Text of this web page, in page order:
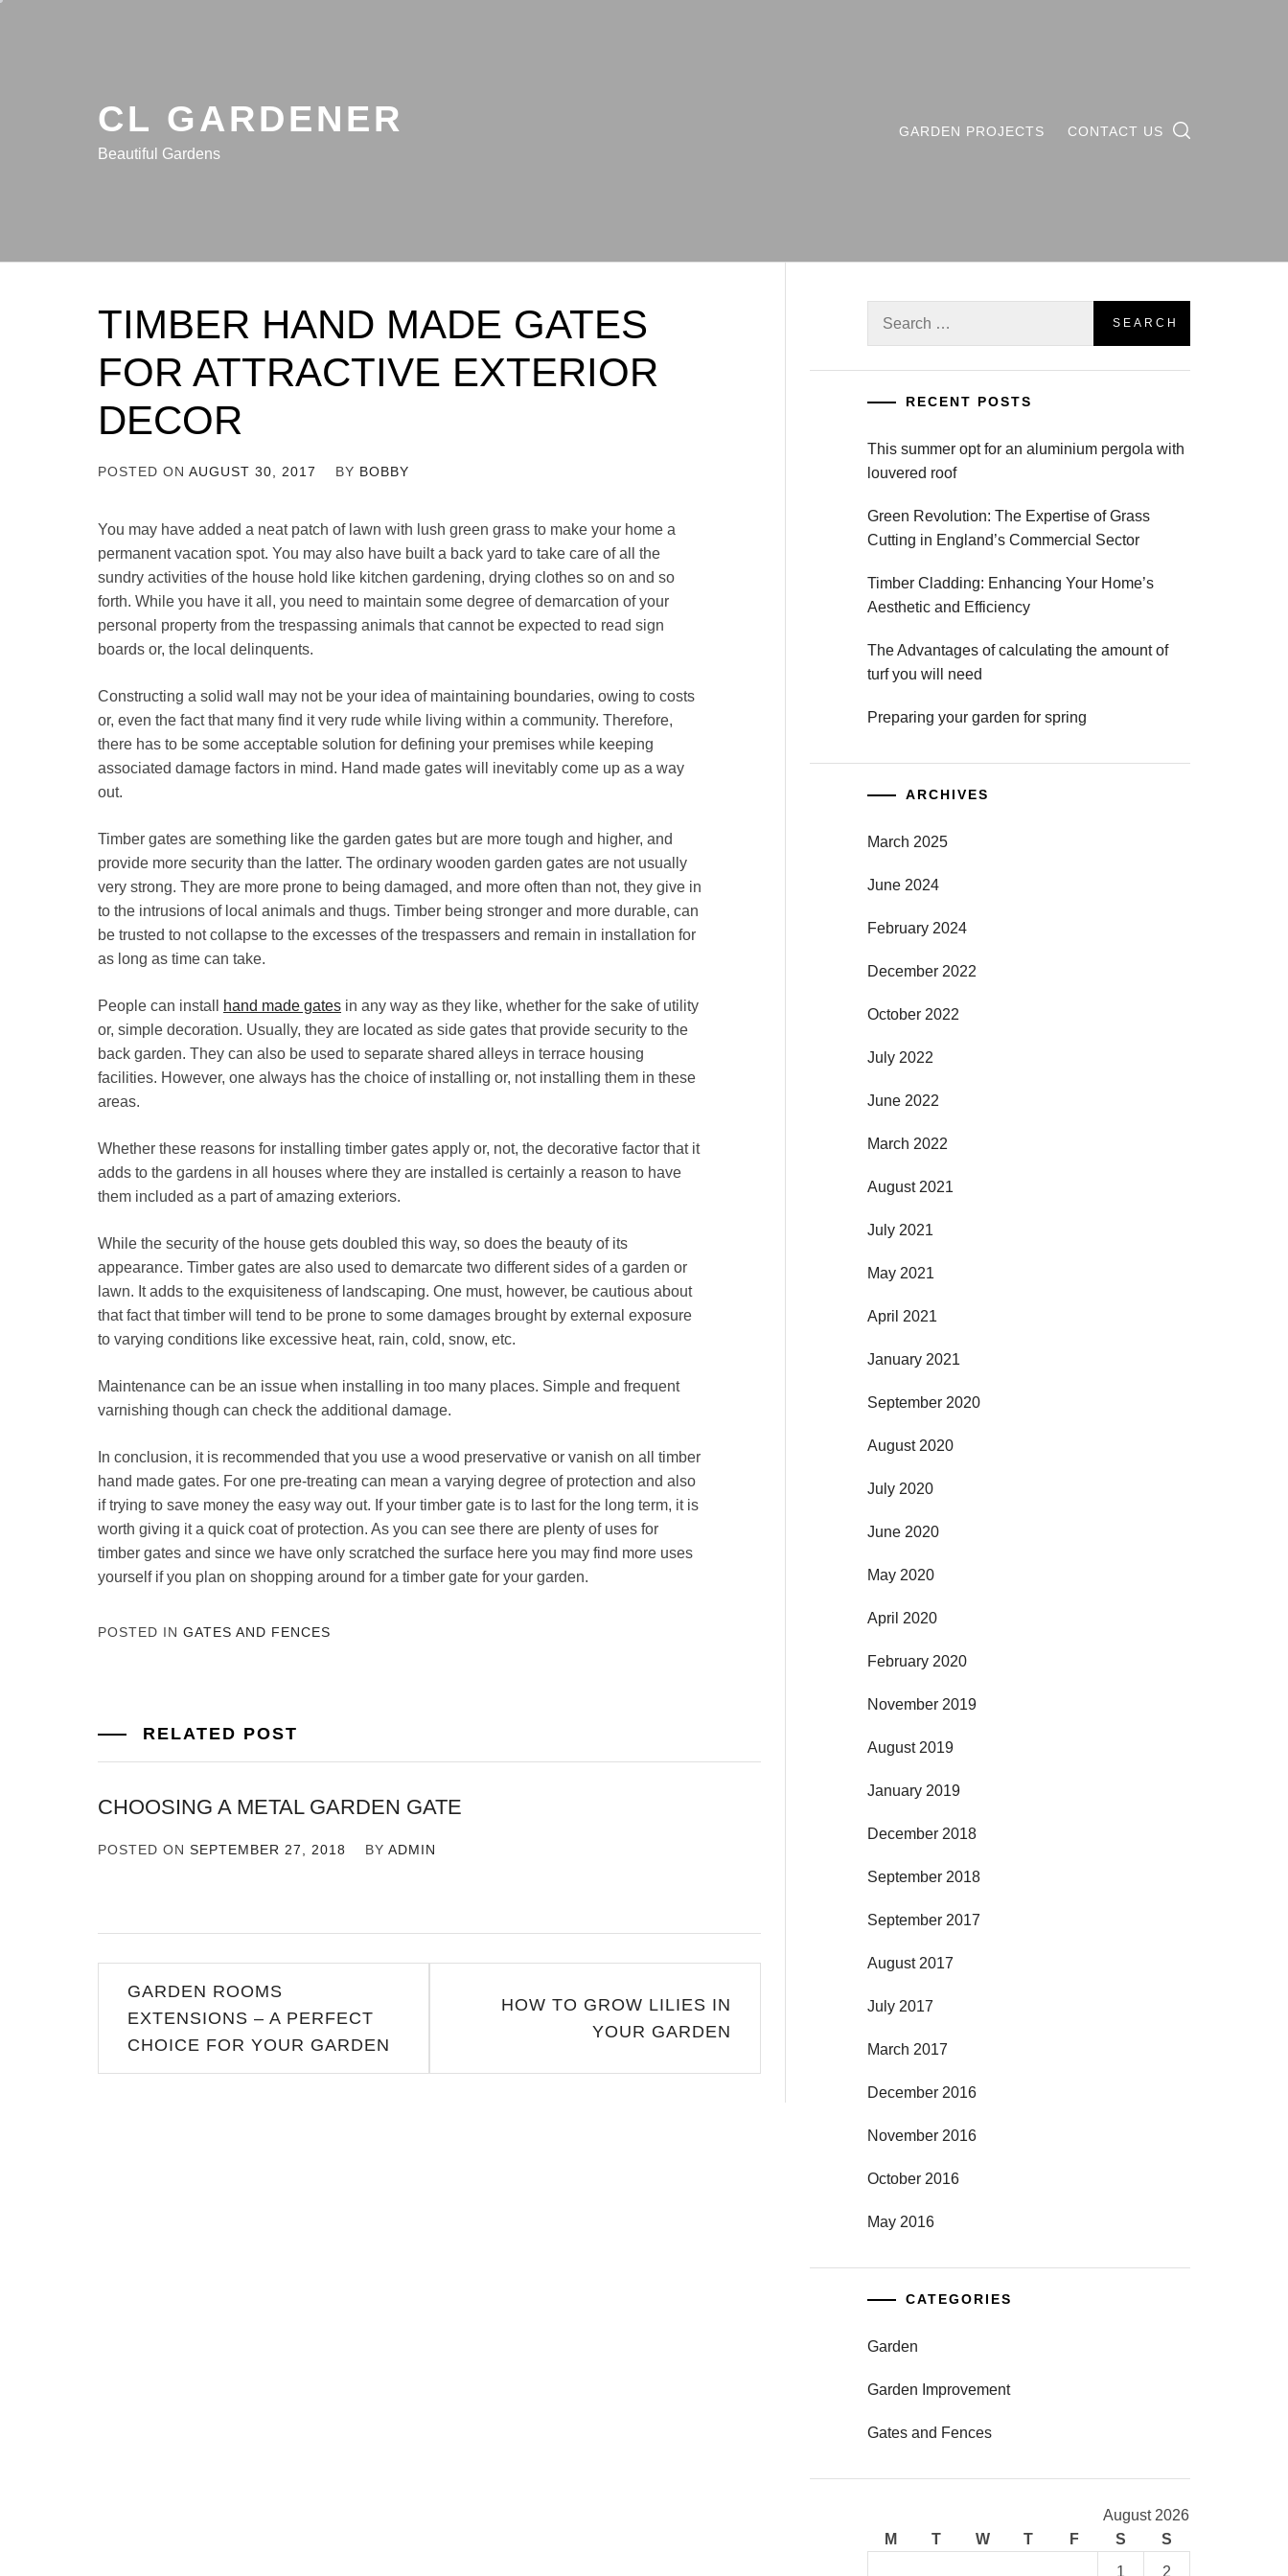
CL GARDENER
Beautiful Gardens
GARDEN PROJECTS CONTACT US
TIMBER HAND MADE GATES
FOR ATTRACTIVE EXTERIOR
DECOR
POSTED ON AUGUST 30, 2017 BY BOBBY
You may have added a neat patch of lawn with lush green grass to make your home a
permanent vacation spot. You may also have built a back yard to take care of all the
sundry activities of the house hold like kitchen gardening, drying clothes so on and so
forth. While you have it all, you need to maintain some degree of demarcation of your
personal property from the trespassing animals that cannot be expected to read sign
boards or, the local delinquents.
Constructing a solid wall may not be your idea of maintaining boundaries, owing to costs
or, even the fact that many find it very rude while living within a community. Therefore,
there has to be some acceptable solution for defining your premises while keeping
associated damage factors in mind. Hand made gates will inevitably come up as a way
out.
Timber gates are something like the garden gates but are more tough and higher, and
provide more security than the latter. The ordinary wooden garden gates are not usually
very strong. They are more prone to being damaged, and more often than not, they give in
to the intrusions of local animals and thugs. Timber being stronger and more durable, can
be trusted to not collapse to the excesses of the trespassers and remain in installation for
as long as time can take.
People can install hand made gates in any way as they like, whether for the sake of utility
or, simple decoration. Usually, they are located as side gates that provide security to the
back garden. They can also be used to separate shared alleys in terrace housing
facilities. However, one always has the choice of installing or, not installing them in these
areas.
Whether these reasons for installing timber gates apply or, not, the decorative factor that it
adds to the gardens in all houses where they are installed is certainly a reason to have
them included as a part of amazing exteriors.
While the security of the house gets doubled this way, so does the beauty of its
appearance. Timber gates are also used to demarcate two different sides of a garden or
lawn. It adds to the exquisiteness of landscaping. One must, however, be cautious about
that fact that timber will tend to be prone to some damages brought by external exposure
to varying conditions like excessive heat, rain, cold, snow, etc.
Maintenance can be an issue when installing in too many places. Simple and frequent
varnishing though can check the additional damage.
In conclusion, it is recommended that you use a wood preservative or vanish on all timber
hand made gates. For one pre-treating can mean a varying degree of protection and also
if trying to save money the easy way out. If your timber gate is to last for the long term, it is
worth giving it a quick coat of protection. As you can see there are plenty of uses for
timber gates and since we have only scratched the surface here you may find more uses
yourself if you plan on shopping around for a timber gate for your garden.
POSTED IN GATES AND FENCES
RELATED POST
CHOOSING A METAL GARDEN GATE
POSTED ON SEPTEMBER 27, 2018 BY ADMIN
Post
navigation
GARDEN ROOMS
EXTENSIONS – A PERFECT
CHOICE FOR YOUR GARDEN
HOW TO GROW LILIES IN
YOUR GARDEN
RECENT POSTS
This summer opt for an aluminium pergola with
louvered roof
Green Revolution: The Expertise of Grass
Cutting in England’s Commercial Sector
Timber Cladding: Enhancing Your Home’s
Aesthetic and Efficiency
The Advantages of calculating the amount of
turf you will need
Preparing your garden for spring
ARCHIVES
March 2025
June 2024
February 2024
December 2022
October 2022
July 2022
June 2022
March 2022
August 2021
July 2021
May 2021
April 2021
January 2021
September 2020
August 2020
July 2020
June 2020
May 2020
April 2020
February 2020
November 2019
August 2019
January 2019
December 2018
September 2018
September 2017
August 2017
July 2017
March 2017
December 2016
November 2016
October 2016
May 2016
CATEGORIES
Garden
Garden Improvement
Gates and Fences
August 2026
M
T W T F S
S
1
2